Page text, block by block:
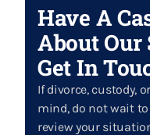
Have A
About Our
Get In
If divorce, custody,
mind, do not wait to
review your